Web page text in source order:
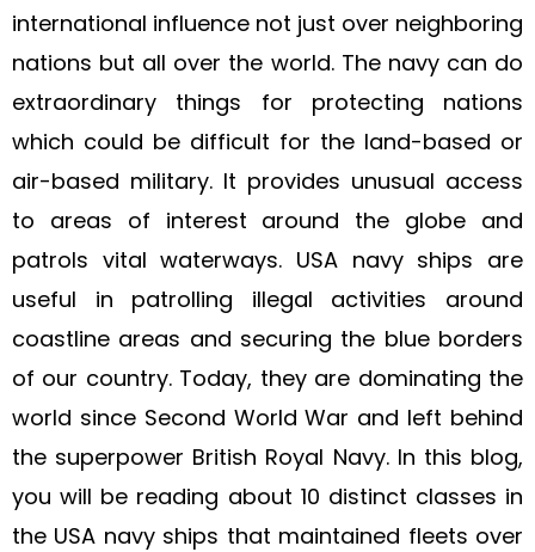
international influence not just over neighboring
nations but all over the world. The navy can do
extraordinary things for protecting nations
which could be difficult for the land-based or
air-based military. It provides unusual access
to areas of interest around the globe and
patrols vital waterways. USA navy ships are
useful in patrolling illegal activities around
coastline areas and securing the blue borders
of our country. Today, they are dominating the
world since Second World War and left behind
the superpower British Royal Navy. In this blog,
you will be reading about 10 distinct classes in
the USA navy ships that maintained fleets over